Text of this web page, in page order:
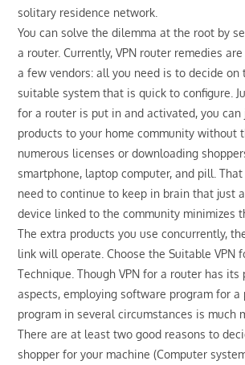
solitary residence network.
You can solve the dilemma at the root by
a router. Currently, VPN router remedies
a few vendors: all you need is to decide on
suitable system that is quick to configure.
for a router is put in and activated, you
products to your home community without
numerous licenses or downloading
smartphone, laptop computer, and pill.
need to continue to keep in brain that just
device linked to the community minimizes
The extra products you use concurrently,
link will operate. Choose the Suitable VPN
Technique. Though VPN for a router has its
aspects, employing software program for
program in several circumstances is much
There are at least two good reasons to
shopper for your machine (Computer